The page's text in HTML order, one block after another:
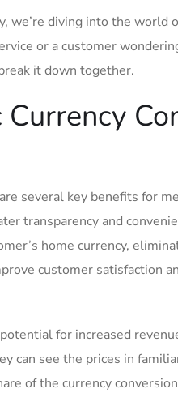
we’re diving into the world⁢
or a⁤ customer
it‍ down together.
several key benefits for
transparency​ and
home currency,
customer satisfaction
for increased
can see ⁢the ⁣prices in
of the currency